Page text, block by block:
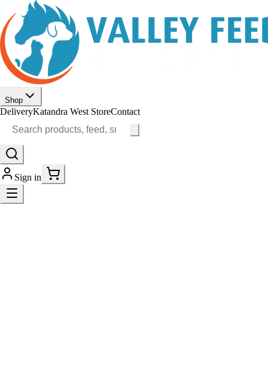
Shop
DeliveryKatandra West StoreContact
Sign in